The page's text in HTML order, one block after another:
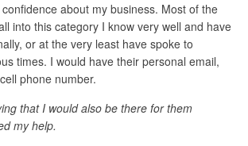
about my business. Most of the
into this category I know very well and have
or at the very least have spoke to
times. I would have their personal email,
phone number.
that I would also be there for them
my help.